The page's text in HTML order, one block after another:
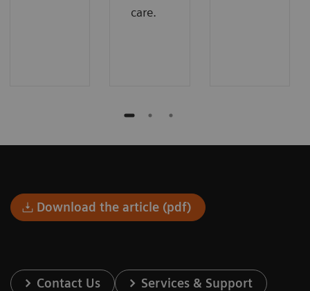
care.
Download the article (pdf)
Contact Us
Services & Support